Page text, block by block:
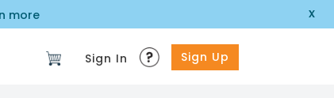
more x
Sign In Sign Up